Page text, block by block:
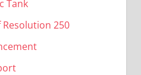
Tank
250